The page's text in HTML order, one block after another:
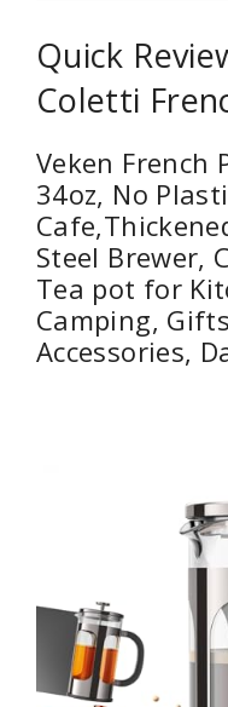
Quick
Coletti
Veken French
34oz, No
Steel Brewer,
Tea pot for
Camping,
Accessories,